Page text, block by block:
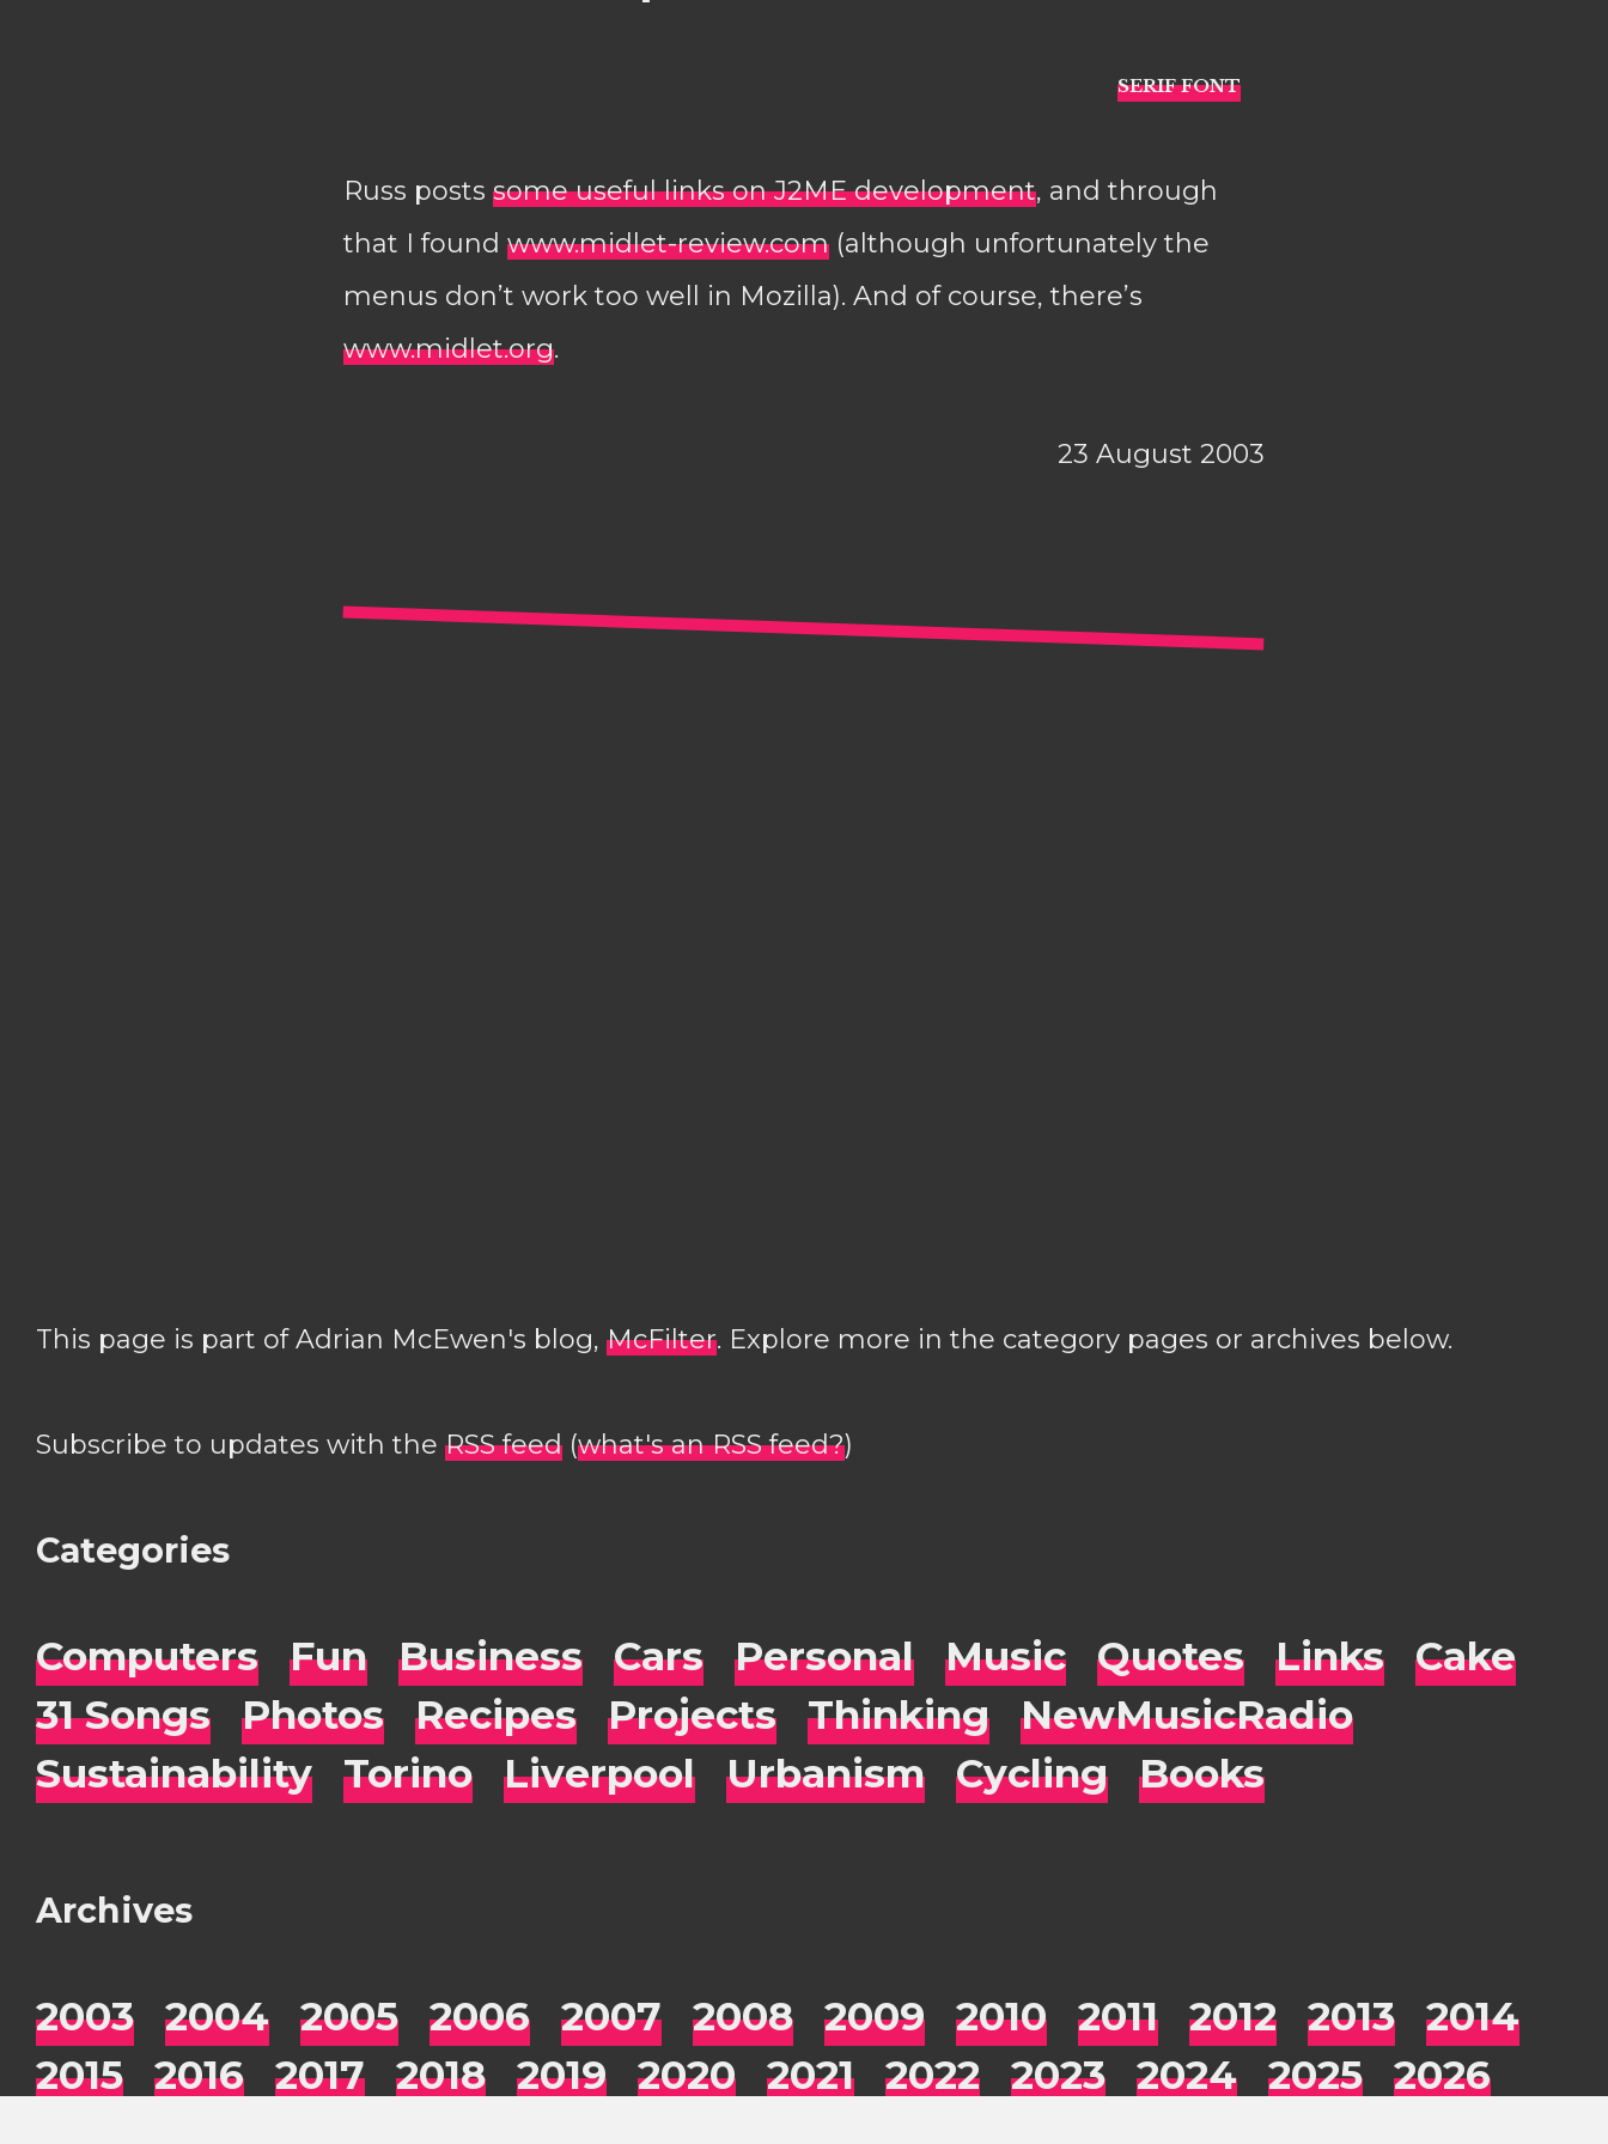
Russ posts some useful links on J2ME development, and through
that I found www.midlet-review.com (although unfortunately the
menus don’t work too well in Mozilla). And of course, there’s
www.midlet.org.
23 August 2003
This page is part of Adrian McEwen's blog, McFilter. Explore more in the category pages or archives below.
Subscribe to updates with the RSS feed (what's an RSS feed?)
Categories
Computers Fun Business Cars Personal Music Quotes Links
Cake
31 Songs
Photos Recipes Projects Thinking
NewMusicRadio
Sustainability
Torino Liverpool Urbanism Cycling Books
Archives
2003 2004 2005 2006 2007 2008 2009 2010 2011 2012 2013
2014
2015
2016 2017 2018 2019 2020 2021 2022 2023 2024 2025 2026